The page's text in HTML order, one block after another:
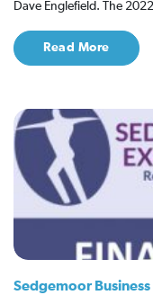
Dave Englefield. The
Read More
Sedgemoor